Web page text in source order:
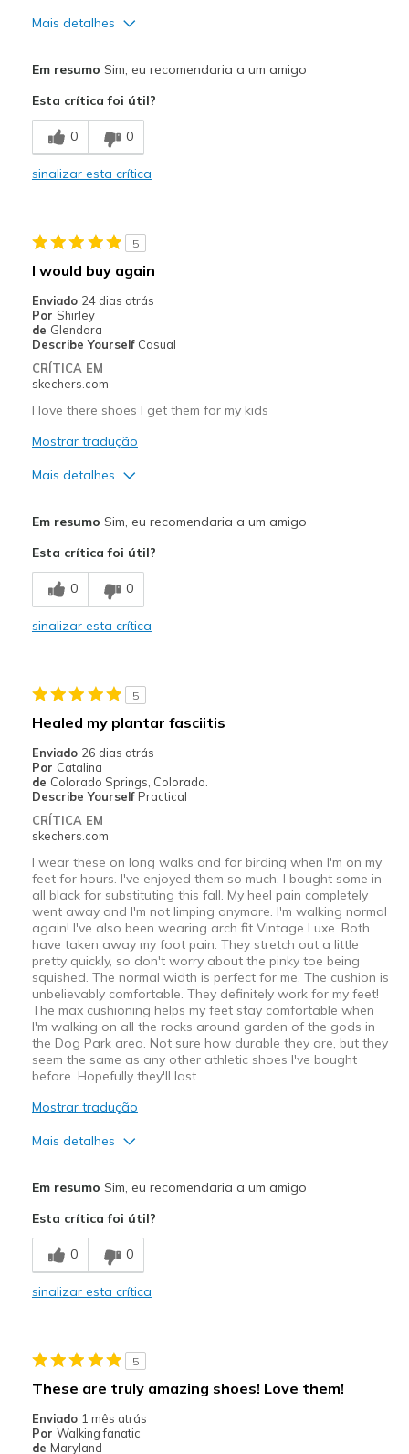
Mais detalhes
Breathe Well
Comfortable
Going Out
Special Occasions
Travel
View On Shoes
Em resumo Sim, eu recomendaria a um amigo
Esta crítica foi útil?
0 0
sinalizar esta crítica
5
I would buy again
Enviado 24 dias atrás
Por Shirley
de Glendora
Describe Yourself Casual
CRÍTICA EM
skechers.com
I love there shoes I get them for my kids
Mostrar tradução
Mais detalhes
Breathe Well
Comfortable
Width
Feels true to width
Sizing
Feels true to size
View On Shoes
Em resumo Sim, eu recomendaria a um amigo
Esta crítica foi útil?
0 0
sinalizar esta crítica
5
Healed my plantar fasciitis
Enviado 26 dias atrás
Por Catalina
de Colorado Springs, Colorado.
Describe Yourself Practical
CRÍTICA EM
skechers.com
I wear these on long walks and for birding when I'm on my
feet for hours. I've enjoyed them so much. I bought some in
all black for substituting this fall. My heel pain completely
went away and I'm not limping anymore. I'm walking normal
again! I've also been wearing arch fit Vintage Luxe. Both
have taken away my foot pain. They stretch out a little
pretty quickly, so don't worry about the pinky toe being
squished. The normal width is perfect for me. The cushion is
unbelievably comfortable. They definitely work for my feet!
The max cushioning helps my feet stay comfortable when
I'm walking on all the rocks around garden of the gods in
the Dog Park area. Not sure how durable they are, but they
seem the same as any other athletic shoes I've bought
before. Hopefully they'll last.
Mostrar tradução
Mais detalhes
Melhores utilizações
Casual Wear
Travel
Sizing
View On Shoes
Shoes are for Wearing
Em resumo Sim, eu recomendaria a um amigo
Esta crítica foi útil?
0 0
sinalizar esta crítica
5
These are truly amazing shoes! Love them!
Enviado 1 mês atrás
Por Walking fanatic
de Maryland